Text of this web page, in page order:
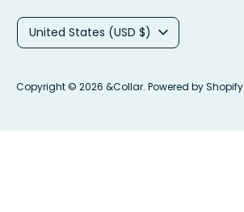
Copyright © 2026 &Collar. Powered by Shopify
C
r
United States (USD $)